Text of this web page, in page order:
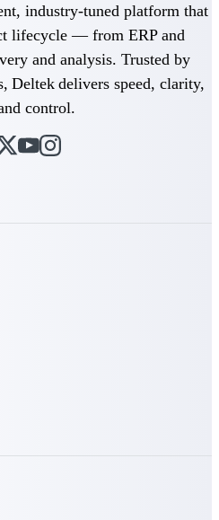
engineering, and consulting
firms.
Deltek Maconomy
Cloud ERP designed for
professional services firms.
Deltek ComputerEase
Accounting, job costing, and
Deltek Ajera
industry-tuned platform that
lifecycle — from ERP and
and analysis. Trusted by
Deltek delivers speed, clarity,
control.